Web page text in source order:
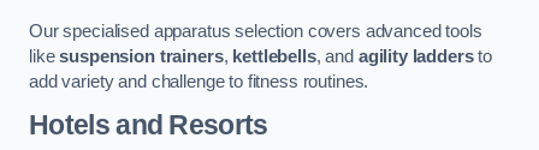
Our specialised apparatus selection covers advanced tools
likesuspension trainers, kettlebells, and agility laddersto
add variety and challenge to fitness routines.
Hotels and Resorts